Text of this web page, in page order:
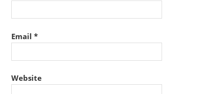
Email *
Website